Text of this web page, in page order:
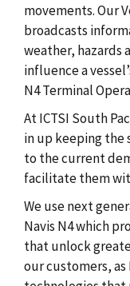
movements. Our
broadcasts
weather, hazards
influence a
N4 Terminal
At ICTSI South
in up keeping the
to the current
facilitate them
We use next
Navis N4 which
that unlock
our customers,